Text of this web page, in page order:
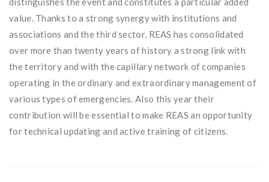
value. Thanks to a strong synergy with institutions and
associations and the third sector, REAS has consolidated
over more than twenty years of history a strong link with
the territory and with the capillary network of companies
operating in the ordinary and extraordinary management of
various types of emergencies. Also this year their
contribution will be essential to make REAS an opportunity
for technical updating and active training of citizens.